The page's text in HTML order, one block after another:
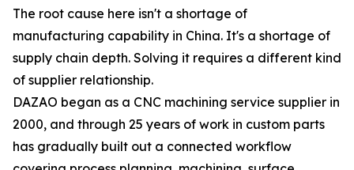
The root cause here isn't a shortage of
manufacturing capability in China. It's a shortage of
supply chain depth. Solving it requires a different kind
of supplier relationship.
DAZAO began as a CNC machining service supplier in
2000, and through 25 years of work in custom parts
has gradually built out a connected workflow